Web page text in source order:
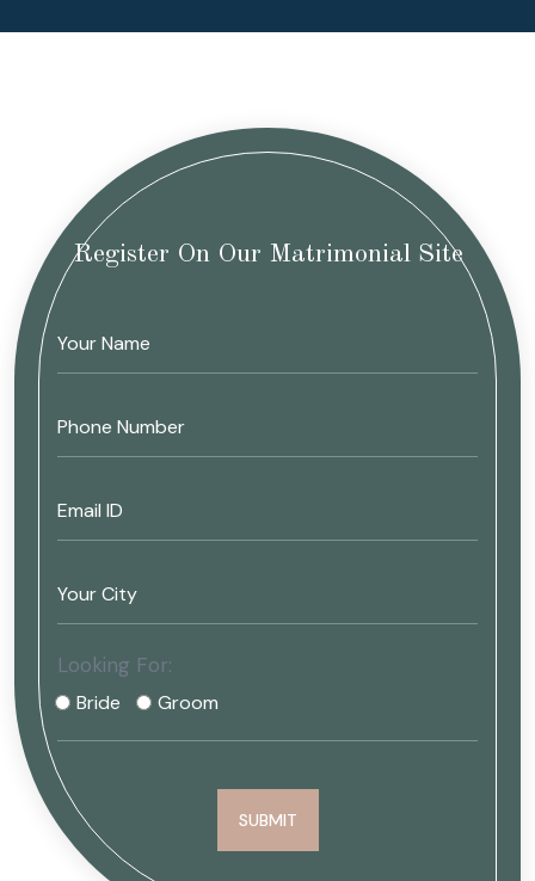
Register On Our Matrimonial Site
Looking For:
Bride Groom